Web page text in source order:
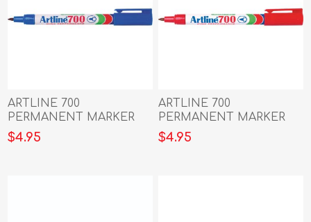
ARTLINE 700
PERMANENT MARKER
0.7MM BULLET NIB
BLUE
$4.95
ARTLINE 700
PERMANENT MARKER
0.7MM BULLET NIB RED
$4.95